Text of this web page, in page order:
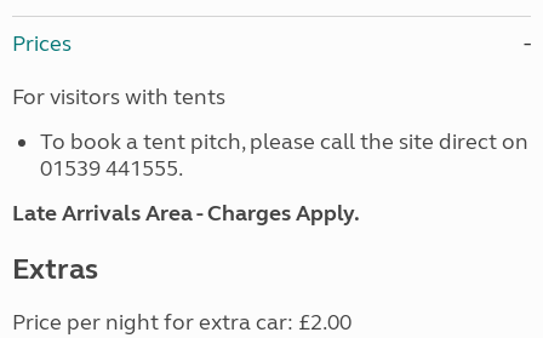
Prices
For visitors with tents
To book a tent pitch, please call the site direct on
01539 441555.
Late Arrivals Area - Charges Apply.
Extras
Price per night for extra car: £2.00